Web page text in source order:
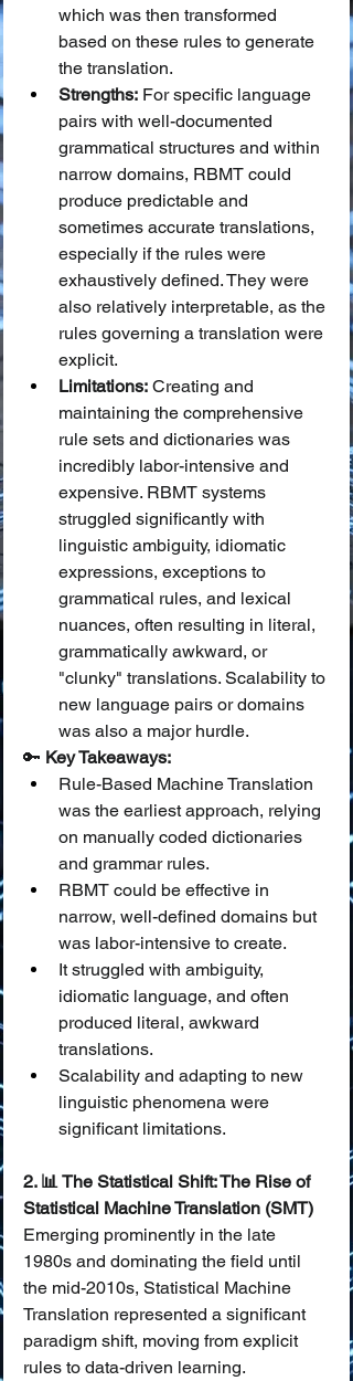
which was then transformed
based on these rules to generate
the translation.
Strengths: For specific language
pairs with well-documented
grammatical structures and within
narrow domains, RBMT could
produce predictable and
sometimes accurate translations,
especially if the rules were
exhaustively defined. They were
also relatively interpretable, as the
rules governing a translation were
explicit.
Limitations: Creating and
maintaining the comprehensive
rule sets and dictionaries was
incredibly labor-intensive and
expensive. RBMT systems
struggled significantly with
linguistic ambiguity, idiomatic
expressions, exceptions to
grammatical rules, and lexical
nuances, often resulting in literal,
grammatically awkward, or
"clunky" translations. Scalability to
new language pairs or domains
was also a major hurdle.
🔑 Key Takeaways:
Rule-Based Machine Translation
was the earliest approach, relying
on manually coded dictionaries
and grammar rules.
RBMT could be effective in
narrow, well-defined domains but
was labor-intensive to create.
It struggled with ambiguity,
idiomatic language, and often
produced literal, awkward
translations.
Scalability and adapting to new
linguistic phenomena were
significant limitations.
2. 📊 The Statistical Shift: The Rise of
Statistical Machine Translation (SMT)
Emerging prominently in the late
1980s and dominating the field until
the mid-2010s, Statistical Machine
Translation represented a significant
paradigm shift, moving from explicit
rules to data-driven learning.